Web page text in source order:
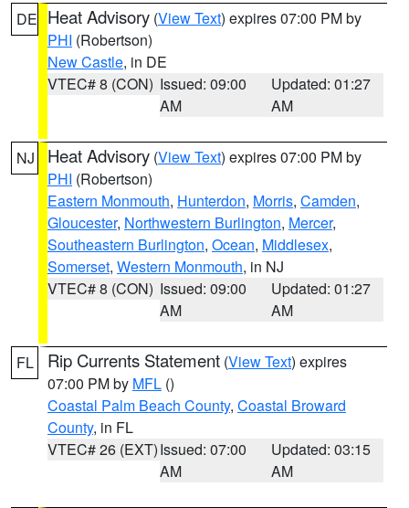
DE Heat Advisory (View Text) expires 07:00 PM by
PHI (Robertson)
New Castle, in DE
VTEC# 8 (CON) Issued: 09:00
AM
Updated: 01:27
AM
NJ Heat Advisory (View Text) expires 07:00 PM by
PHI (Robertson)
Eastern Monmouth, Hunterdon, Morris, Camden,
Gloucester, Northwestern Burlington, Mercer,
Southeastern Burlington, Ocean, Middlesex,
Somerset, Western Monmouth, in NJ
VTEC# 8 (CON) Issued: 09:00
AM
Updated: 01:27
AM
FL Rip Currents Statement (View Text) expires
07:00 PM by MFL ()
Coastal Palm Beach County, Coastal Broward
County, in FL
VTEC# 26 (EXT)Issued: 07:00
AM
Updated: 03:15
AM